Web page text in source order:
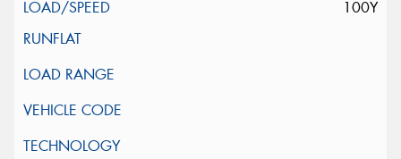
100Y